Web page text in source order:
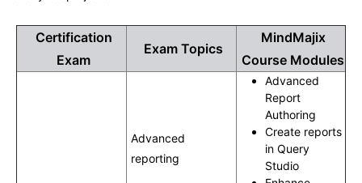
Certification
Exam
Exam Topics
MindMajix
Course Modules
Advanced
reporting
Advanced
Report
Authoring
Create reports
in Query
Studio